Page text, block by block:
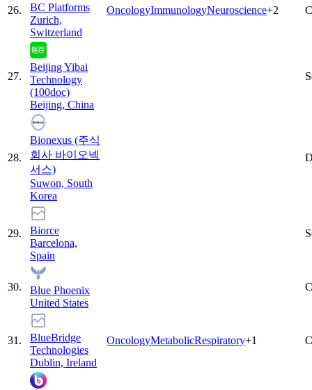
26.
BC Platforms
Zurich,
Switzerland
OncologyImmunologyNeuroscience+2
27.
Beijing Yibai
Technology
(100doc)
Beijing, China
28.
Bionexus (주식
회사 바이오넥
서스)
Suwon, South
Korea
29.
Biorce
Barcelona,
Spain
30.
Blue Phoenix
United States
31 .
BlueBridge
Technologies
Dublin, Ireland
OncologyMetabolicRespiratory+1